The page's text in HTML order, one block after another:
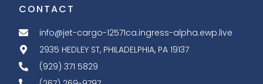
CONTACT
info@jet-cargo-12571ca.ingress-alpha.ewp.live
2935 HEDLEY ST, PHILADELPHIA, PA 19137
(929) 371 5829